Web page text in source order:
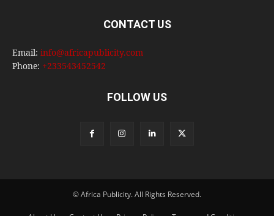
CONTACT US
Email: info@africapublicity.com
Phone: +233543452542
FOLLOW US
© Africa Publicity. All Rights Reserved.